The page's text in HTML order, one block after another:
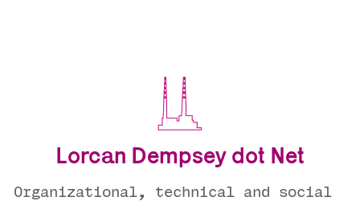
Lorcan Dempsey dot Net
Organizational, technical and social